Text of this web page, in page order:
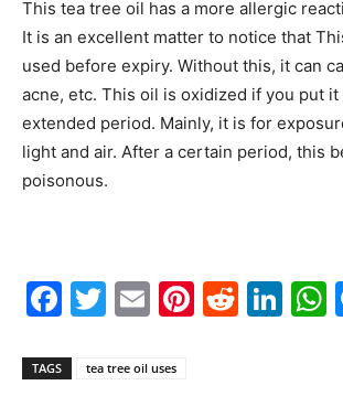
This tea tree oil has a more allergic
It is an excellent matter to notice that
used before expiry. Without this, it can
acne, etc. This oil is oxidized if you put it
extended period. Mainly, it is for
light and air. After a certain period, this
poisonous.
Facebook
Twitter
Email
TAGS tea tree oil uses